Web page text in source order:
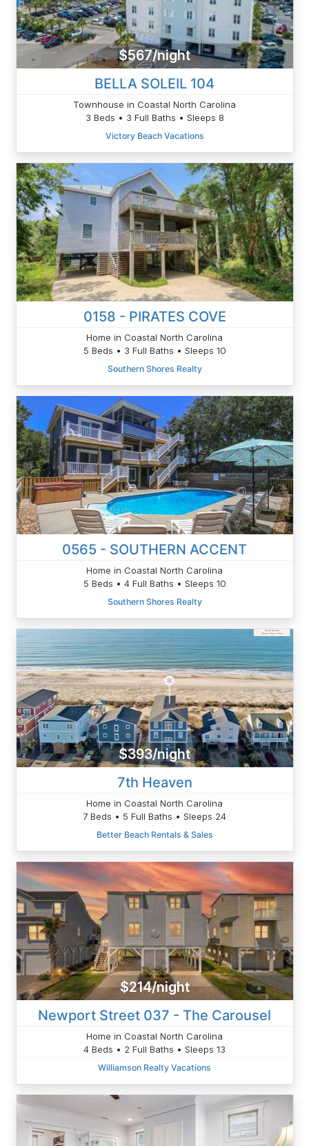
$567/night
BELLA SOLEIL 104
Townhouse in Coastal North Carolina
3 Beds • 3 Full Baths • Sleeps 8
Victory Beach Vacations
0158 - PIRATES COVE
Home in Coastal North Carolina
5 Beds • 3 Full Baths • Sleeps 10
Southern Shores Realty
0565 - SOUTHERN ACCENT
Home in Coastal North Carolina
5 Beds • 4 Full Baths • Sleeps 10
Southern Shores Realty
$393/night
7th Heaven
Home in Coastal North Carolina
7 Beds • 5 Full Baths • Sleeps 24
Better Beach Rentals & Sales
$214/night
Newport Street 037 - The Carousel
Home in Coastal North Carolina
4 Beds • 2 Full Baths • Sleeps 13
Williamson Realty Vacations